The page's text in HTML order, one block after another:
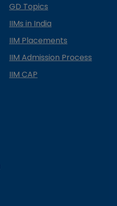
GD Topics
IIMs in India
IIM Placements
IIM Admission Process
IIM CAP